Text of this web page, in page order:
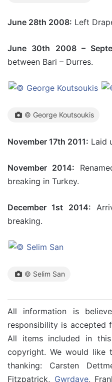
June 28th 2008: Left
June 30th 2008 –
between Bari – Durres.
© George Koutsoukis
November 17th 2011: Laid
November 2014:
breaking in Turkey.
December 1st 2014:
breaking.
© Selim San
All information is
responsibility is accepted
All items included in
copyright. We would
thanking: Carsten
Fitzpatrick, Gwrdave,